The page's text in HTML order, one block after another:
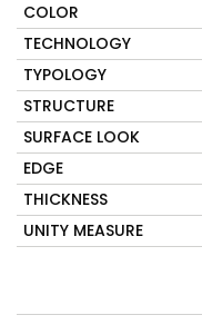
COLOR
TECHNOLOGY
TYPOLOGY
STRUCTURE
SURFACE LOOK
EDGE
THICKNESS
UNITY MEASURE